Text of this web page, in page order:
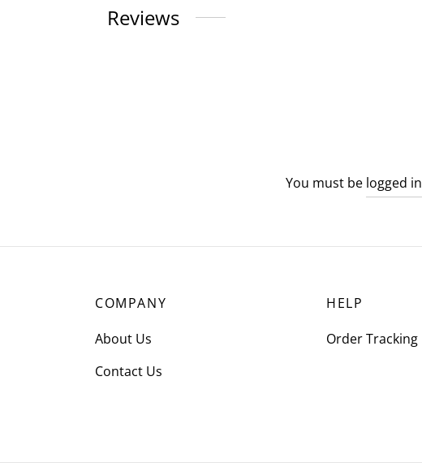
Reviews
You must be logged in
COMPANY
About Us
Contact Us
HELP
Order Tracking